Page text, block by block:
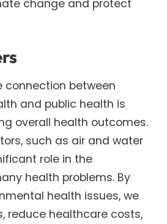
change and protect
connection between
and public health is
overall health outcomes.
such as air and water
role in the
health problems. By
health issues, we
reduce healthcare costs,